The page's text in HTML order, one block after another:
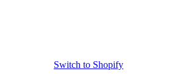
Switch to Shopify